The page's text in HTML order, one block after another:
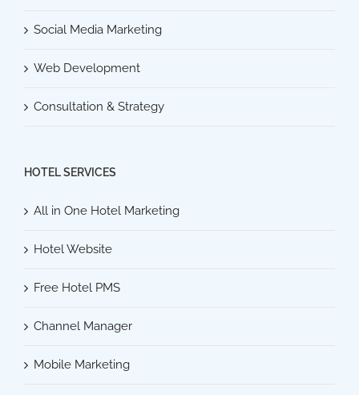
Social Media Marketing
Web Development
Consultation & Strategy
HOTEL SERVICES
All in One Hotel Marketing
Hotel Website
Free Hotel PMS
Channel Manager
Mobile Marketing